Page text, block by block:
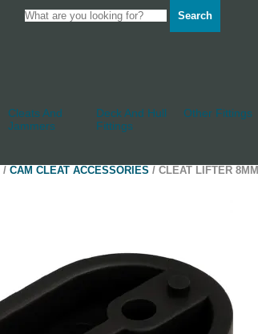
Search
Cleats And
Jammers
Deck And Hull
Fittings
Other Fittings
/ CAM CLEAT ACCESSORIES / CLEAT LIFTER 8MM